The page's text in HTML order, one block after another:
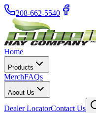
208-662-5540
Home
Products
MerchFAQs
About Us
Dealer LocatorContact Us